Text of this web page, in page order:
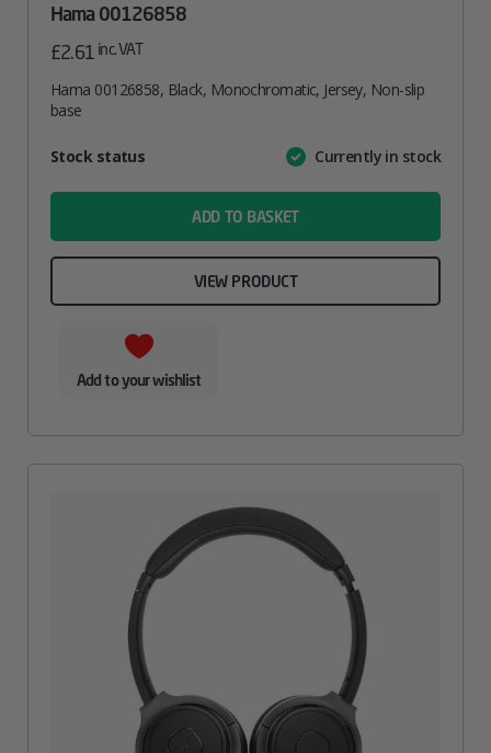
Hama 00126858
£2.61 inc. VAT
Hama 00126858, Black, Monochromatic, Jersey, Non-slip
base
AttributeValue
Stock status Currently in stock
ADD TO BASKET
VIEW PRODUCT
Add to your wishlist